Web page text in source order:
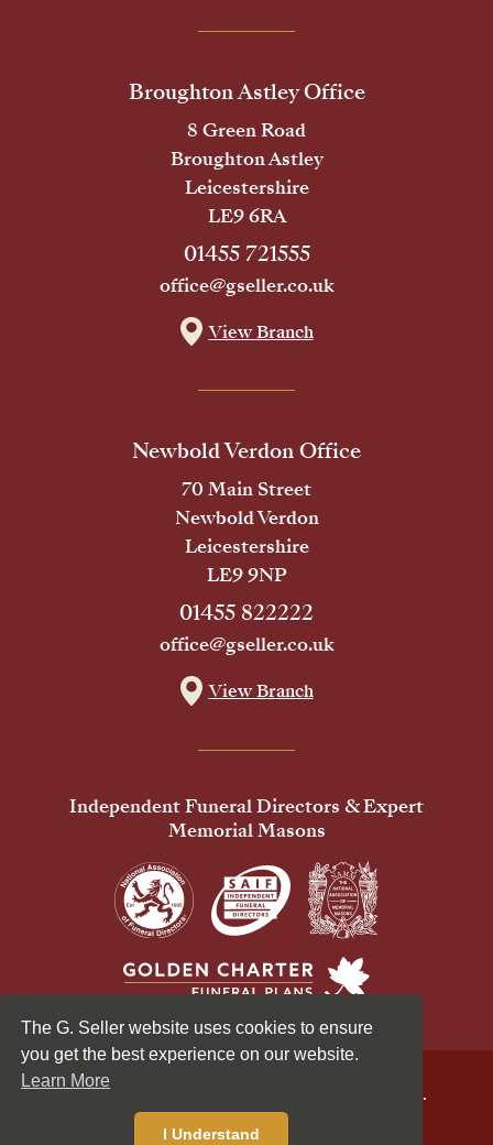
The G. Seller website uses cookies to ensure
you get the best experience on our website.
Learn More
I Understand
Broughton Astley Office
8 Green Road
Broughton Astley
Leicestershire
LE9 6RA
01455 721555
office@gseller.co.uk
View Branch
Newbold Verdon Office
70 Main Street
Newbold Verdon
Leicestershire
LE9 9NP
01455 822222
office@gseller.co.uk
View Branch
Independent Funeral Directors & Expert
Memorial Masons
© 2026 G Seller & Co Ltd. All Rights Reserved.
Privacy Policy
Cookies Policy